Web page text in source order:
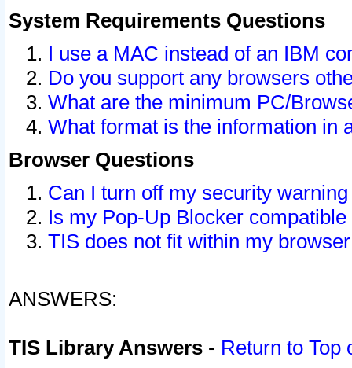
System Requirements Questions
I use a MAC instead of an IBM
Do you support any browsers
What are the minimum PC/
What format is the information in
Browser Questions
Can I turn off my security
Is my Pop-Up Blocker
TIS does not fit within my
ANSWERS:
TIS Library Answers - Return to Top